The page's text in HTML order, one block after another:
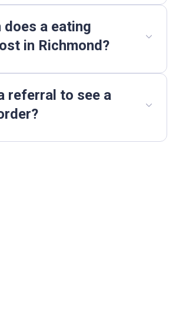
does a eating
in Richmond?
referral to see a